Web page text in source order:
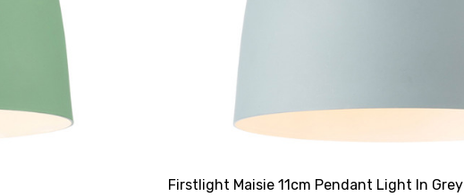
Firstlight Maisie 11cm Pendant Light In Grey